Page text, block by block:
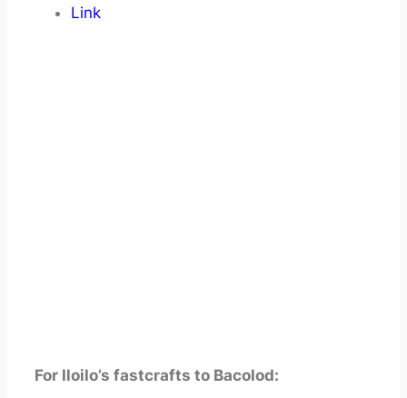
Link
For Iloilo’s fastcrafts to Bacolod: